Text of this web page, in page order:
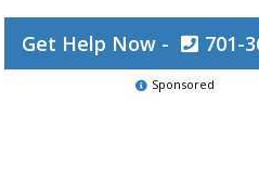
Get Help Now - 701-
Sponsored